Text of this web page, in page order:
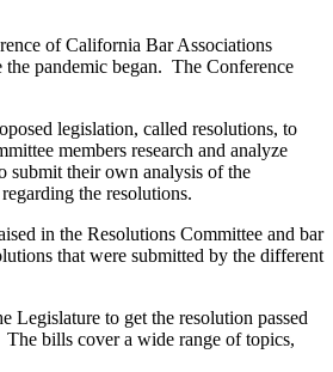
of California Bar Associations
pandemic began. The Conference
legislation, called resolutions, to
members research and analyze
submit their own analysis of the
the resolutions.
in the Resolutions Committee and bar
that were submitted by the different
to get the resolution passed
bills cover a wide range of topics,